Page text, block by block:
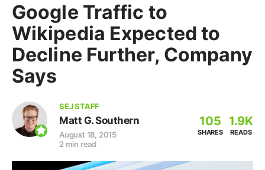
Google Traffic to
Wikipedia Expected to
Decline Further, Company
Says
SEJ STAFF
Matt G. Southern
August 18, 2015
2 min read
105
SHARES
1.9K
READS